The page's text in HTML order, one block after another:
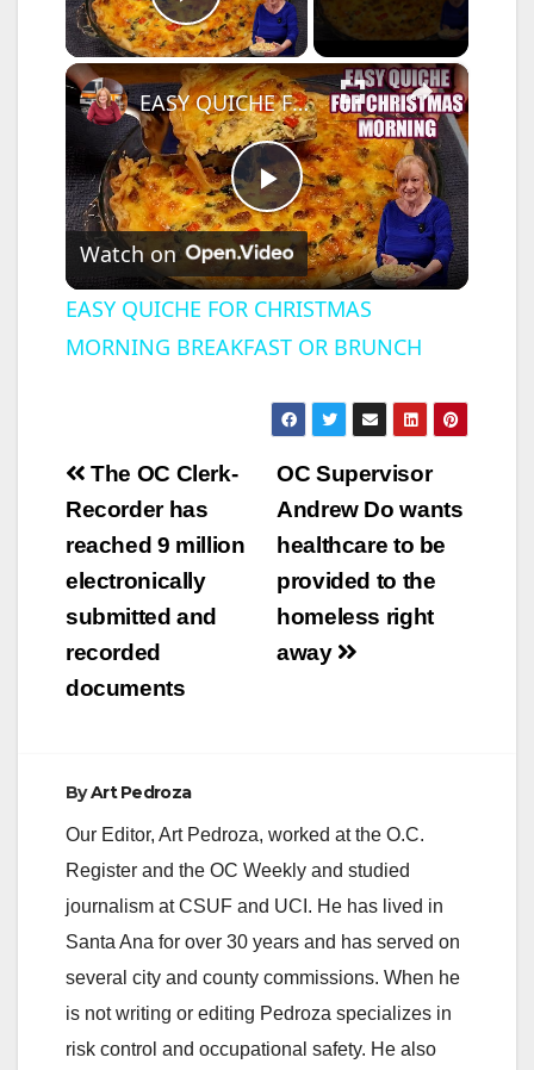
Play Video
×
P
l
a
y
V
d
EASY QUICHE FOR CHRISTMAS MORNING BREAKFAST OR BRUNCH
Watch on
EASY QUICHE FOR CHRISTMAS
MORNING BREAKFAST OR BRUNCH
Post
navigation
OC Supervisor
Andrew Do wants
healthcare to be
provided to the
homeless right
away
The OC Clerk-
Recorder has
reached 9 million
electronically
submitted and
recorded
documents
ByArt Pedroza
Our Editor, Art Pedroza, worked at the O.C.
Register and the OC Weekly and studied
journalism at CSUF and UCI. He has lived in
Santa Ana for over 30 years and has served on
several city and county commissions. When he
is not writing or editing Pedroza specializes in
risk control and occupational safety. He also